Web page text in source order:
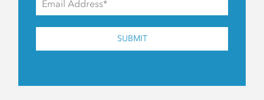
SUBMIT